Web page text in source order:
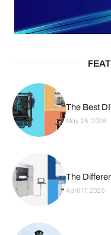
The Best
May 26, 2026
The
April 17, 2026